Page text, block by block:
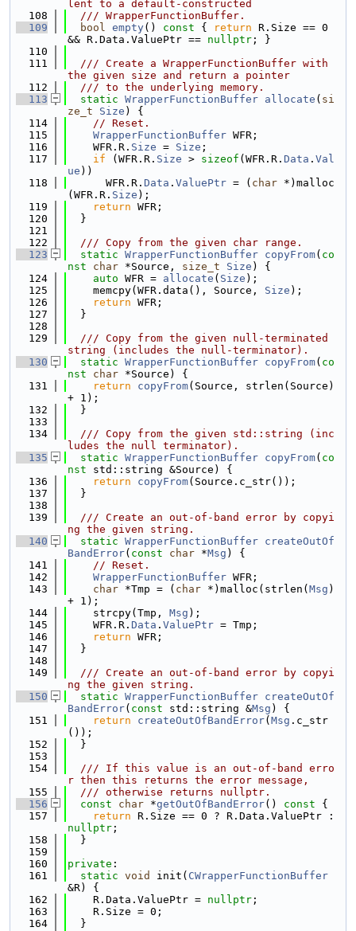
lent to a default-constructed
  108
  /// WrapperFunctionBuffer.
  109
bool empty() const { return R.Size == 0
&& R.Data.ValuePtr == nullptr ; }
  110
  111
  /// Create a WrapperFunctionBuffer with
the given size and return a pointer
  112
  /// to the underlying memory.
  113
static WrapperFunctionBuffer allocate ( si
ze_t
Size ) {
  114
// Reset.
  115
WrapperFunctionBuffer WFR;
  116
    WFR.R.
Size = Size ;
  117
if (WFR.R. Size > sizeof (WFR.R. Data . Val
ue ))
  118
      WFR.R.
Data . ValuePtr = ( char *)malloc
(WFR.R. Size );
  119
return WFR;
  120
  }
  121
  122
  /// Copy from the given char range.
  123
static WrapperFunctionBuffer copyFrom( co
nst
char *Source, size_t Size ) {
  124
auto WFR = allocate ( Size );
  125
    memcpy(WFR.data(), Source,
Size );
  126
return WFR;
  127
  }
  128
  129
  /// Copy from the given null-terminated
string (includes the null-terminator).
  130
static WrapperFunctionBuffer copyFrom( co
nst
char *Source) {
  131
return copyFrom(Source, strlen(Source)
+ 1);
  132
  }
  133
  134
  /// Copy from the given std::string (inc
ludes the null terminator).
  135
static WrapperFunctionBuffer copyFrom( co
nst std::string &Source) {
  136
return copyFrom(Source.c_str());
  137
  }
  138
  139
  /// Create an out-of-band error by copyi
ng the given string.
  140
static WrapperFunctionBuffer createOutOf
BandError( const char *Msg ) {
  141
// Reset.
  142
WrapperFunctionBuffer WFR;
  143
char *Tmp = ( char *)malloc(strlen( Msg )
+ 1);
  144
    strcpy(Tmp,
Msg );
  145
    WFR.R.
Data . ValuePtr = Tmp;
  146
return WFR;
  147
  }
  148
  149
  /// Create an out-of-band error by copyi
ng the given string.
  150
static WrapperFunctionBuffer createOutOf
BandError( const std::string &Msg ) {
  151
return createOutOfBandError( Msg .c_str
());
  152
  }
  153
  154
  /// If this value is an out-of-band erro
r then this returns the error message,
  155
  /// otherwise returns nullptr.
  156
const char *getOutOfBandError() const {
  157
return
nullptr ;
  158
  }
  159
  160
private :
  161
static void init( CWrapperFunctionBuffer
&R) {
  162
    R.Data.ValuePtr =
nullptr ;
  163
    R.Size = 0;
  164
  }